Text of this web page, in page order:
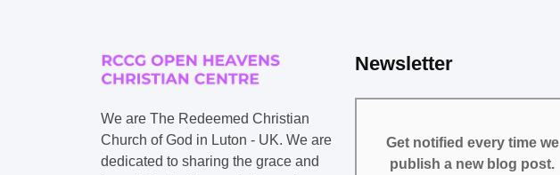
We are The Redeemed Christian
Church of God in Luton - UK. We are
dedicated to sharing the grace and
Newsletter
Get notified every time we
publish a new blog post.